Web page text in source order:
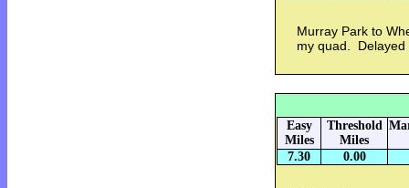
Murray Park to
my quad. Delayed
Easy
Miles
Threshold
Miles
7.30 0.00